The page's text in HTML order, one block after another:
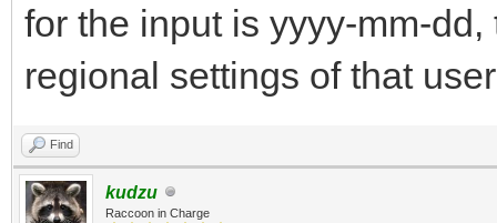
for the input is yyyy-mm-
regional settings of that
Find
kudzu
Raccoon in Charge